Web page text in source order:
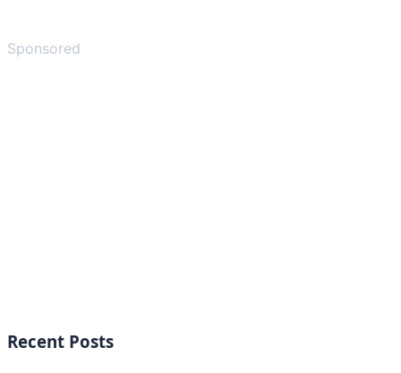
Sponsored
Recent Posts